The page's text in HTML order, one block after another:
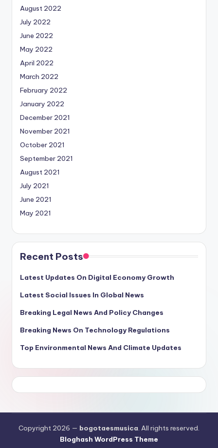
August 2022
July 2022
June 2022
May 2022
April 2022
March 2022
February 2022
January 2022
December 2021
November 2021
October 2021
September 2021
August 2021
July 2021
June 2021
May 2021
Recent Posts
Latest Updates On Digital Economy Growth
Latest Social Issues In Global News
Breaking Legal News And Policy Changes
Breaking News On Technology Regulations
Top Environmental News And Climate Updates
Copyright 2026 — bogotaesmusica. All rights reserved.
Bloghash WordPress Theme